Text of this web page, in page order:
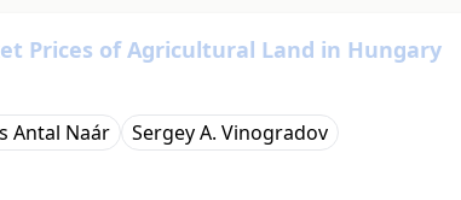
Prices of Agricultural Land in Hungary
Antal Naár Sergey A. Vinogradov